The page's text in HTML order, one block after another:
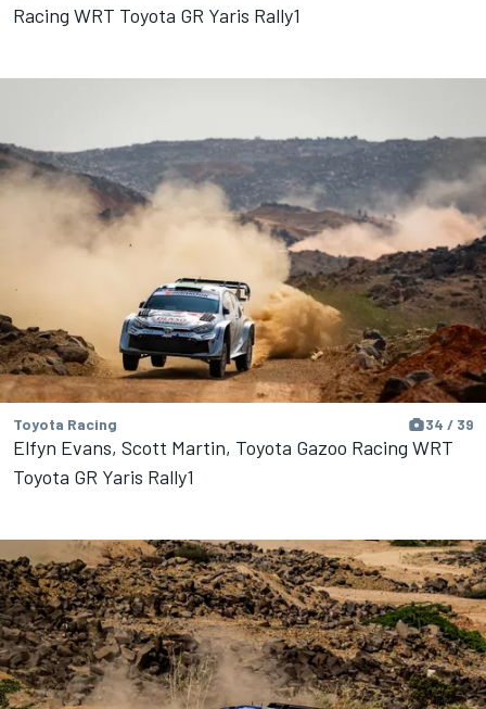
Racing WRT Toyota GR Yaris Rally1
Toyota Racing 34 / 39
Elfyn Evans, Scott Martin, Toyota Gazoo Racing WRT
Toyota GR Yaris Rally1